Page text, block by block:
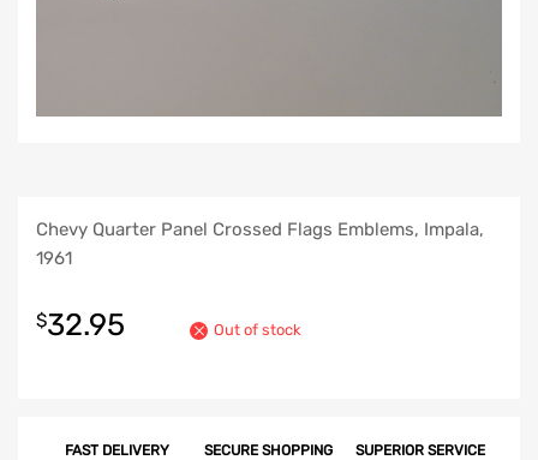
Chevy Quarter Panel Crossed Flags Emblems, Impala,
1961
$32.95 Out of stock
FAST DELIVERY SECURE SHOPPING SUPERIOR SERVICE